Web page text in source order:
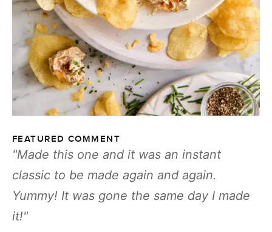
FEATURED COMMENT
Made this one and it was an instant
classic to be made again and again.
Yummy! It was gone the same day I made
it!